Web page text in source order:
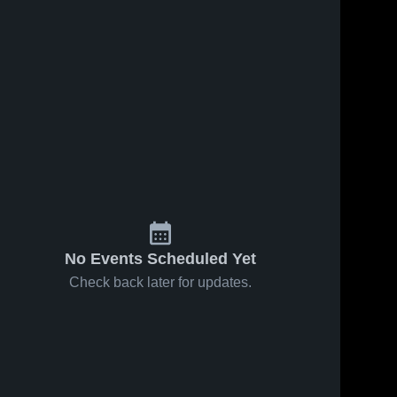
No Events Scheduled Yet
Check back later for updates.